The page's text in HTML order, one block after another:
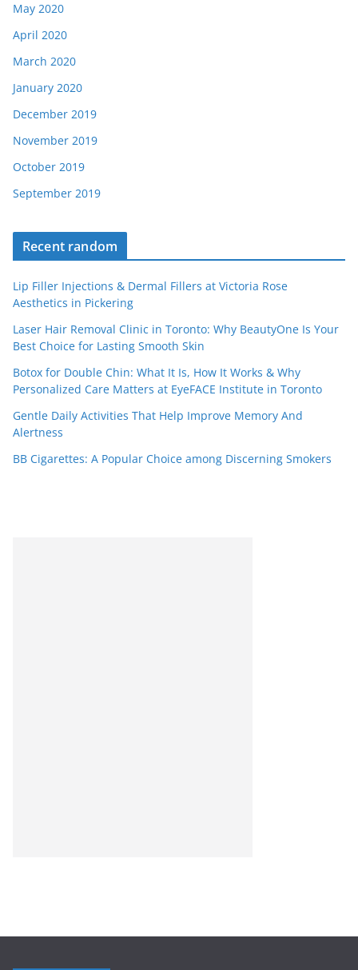
May 2020
April 2020
March 2020
January 2020
December 2019
November 2019
October 2019
September 2019
Recent random
Lip Filler Injections & Dermal Fillers at Victoria Rose
Aesthetics in Pickering
Laser Hair Removal Clinic in Toronto: Why BeautyOne Is Your
Best Choice for Lasting Smooth Skin
Botox for Double Chin: What It Is, How It Works & Why
Personalized Care Matters at EyeFACE Institute in Toronto
Gentle Daily Activities That Help Improve Memory And
Alertness
BB Cigarettes: A Popular Choice among Discerning Smokers